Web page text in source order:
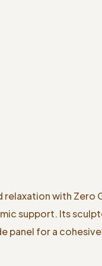
relaxation with Zero
support. Its
panel for a